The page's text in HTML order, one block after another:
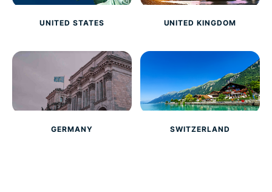
UNITED STATES UNITED KINGDOM
GERMANY SWITZERLAND